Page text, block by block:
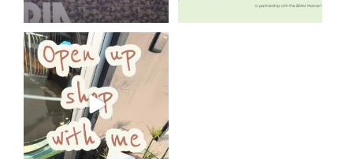
Come open 8THIRTYFOUR HQ
with @KimBode`s EA
4 0